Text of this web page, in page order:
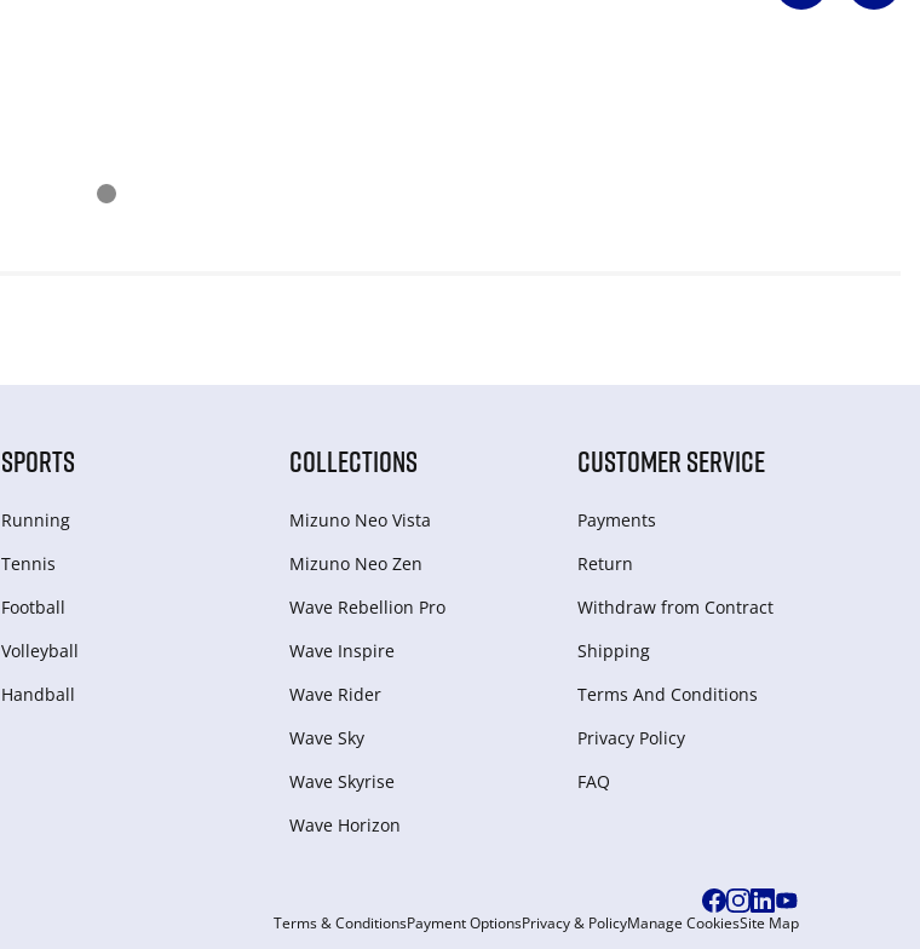
SPORTS
Running
Tennis
Football
Volleyball
Handball
COLLECTIONS
Mizuno Neo Vista
Mizuno Neo Zen
Wave Rebellion Pro
Wave Inspire
Wave Rider
Wave Sky
Wave Skyrise
Wave Horizon
CUSTOMER SERVICE
Payments
Return
Withdraw from Сontract
Shipping
Terms And Conditions
Privacy Policy
FAQ
Terms & ConditionsPayment OptionsPrivacy & PolicyManage CookiesSite Map